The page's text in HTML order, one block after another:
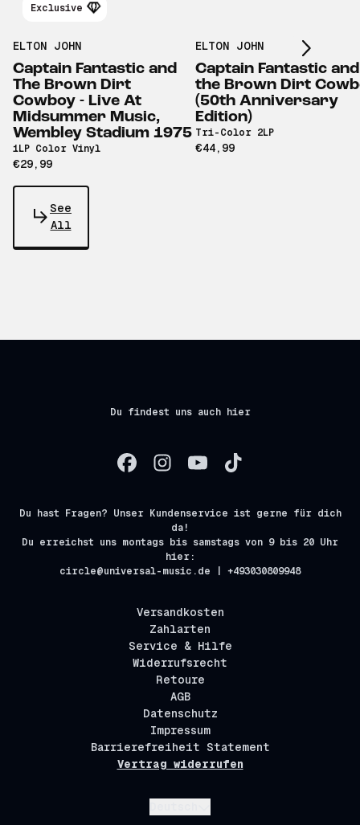
Exclusive
ELTON JOHN
Captain Fantastic and
The Brown Dirt
Cowboy - Live At
Midsummer Music,
Wembley Stadium 1975
1LP Color Vinyl
€29,99
ELTON JOHN
Captain Fantastic and
the Brown Dirt
(50th Anniversary
Edition)
Tri-Color 2LP
€44,99
See
All
Du findest uns auch hier
Du hast Fragen? Unser Kundenservice ist gerne für dich
da!
Du erreichst uns montags bis samstags von 9 bis 20 Uhr
hier:
circle@universal-music.de | +493030809948
Versandkosten
Zahlarten
Service & Hilfe
Widerrufsrecht
Retoure
AGB
Datenschutz
Impressum
Barrierefreiheit Statement
Vertrag widerrufen